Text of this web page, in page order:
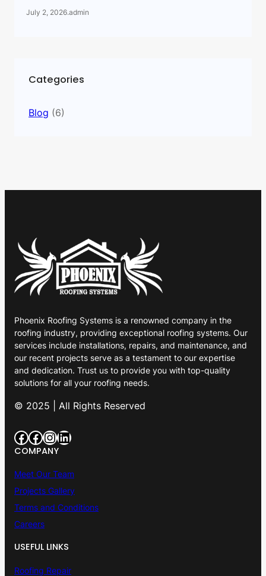
July 2, 2026.admin
Categories
Blog (6)
Phoenix Roofing Systems is a renowned company in the
roofing industry, providing exceptional roofing systems. Our
services include installations, repairs, and maintenance, and
our recent projects serve as a testament to our expertise
and dedication. Trust us to provide you with top-quality
solutions for all your roofing needs.
© 2025 | All Rights Reserved
Facebook Facebook InstagramLinkedIn
COMPANY
Meet Our Team
Projects Gallery
Terms and Conditions
Careers
USEFUL LINKS
Roofing Repair